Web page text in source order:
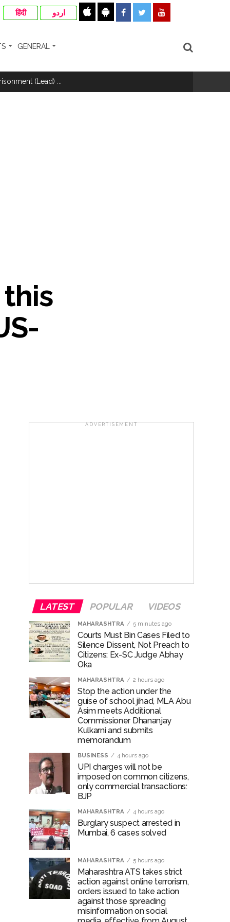
हिंदी اردو
GENERAL
Nagar development works ...
...
rupees deposited in the bank frozen, 12
otherwise strict action will be taken:
ADVERTISEMENT
LATEST POPULAR VIDEOS
MAHARASHTRA 5 minutes ago
Courts Must Bin Cases Filed to
Silence Dissent, Not Preach to
Citizens: Ex-SC Judge Abhay
Oka
MAHARASHTRA 2 hours ago
Stop the action under the
guise of school jihad, MLA Abu
Asim meets Additional
Commissioner Dhananjay
Kulkarni and submits
memorandum
BUSINESS 4 hours ago
UPI charges will not be
imposed on common citizens,
only commercial transactions:
BJP
MAHARASHTRA 4 hours ago
Burglary suspect arrested in
Mumbai, 6 cases solved
MAHARASHTRA 5 hours ago
Maharashtra ATS takes strict
action against online terrorism,
orders issued to take action
against those spreading
misinformation on social